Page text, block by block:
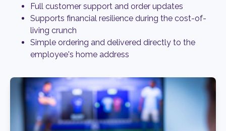
Full customer support and order updates
Supports financial resilience during the cost-of-
living crunch
Simple ordering and delivered directly to the
employee's home address